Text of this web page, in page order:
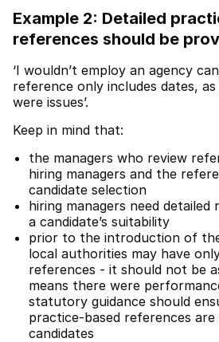
Example 2: Detailed
references should be
‘I wouldn’t employ an agency
reference only includes dates,
were issues’.
Keep in mind that:
the managers who review
hiring managers and the
candidate selection
hiring managers need detailed
a candidate’s suitability
prior to the introduction of
local authorities may have
references - it should not be
means there were
statutory guidance should
practice-based references
candidates